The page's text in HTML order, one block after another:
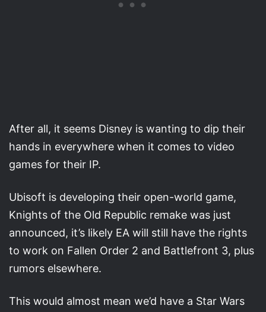
After all, it seems Disney is wanting to dip their
hands in everywhere when it comes to video
games for their IP.
Ubisoft is developing their open-world game,
Knights of the Old Republic remake was just
announced, it’s likely EA will still have the rights
to work on Fallen Order 2 and Battlefront 3, plus
rumors elsewhere.
This would almost mean we’d have a Star Wars